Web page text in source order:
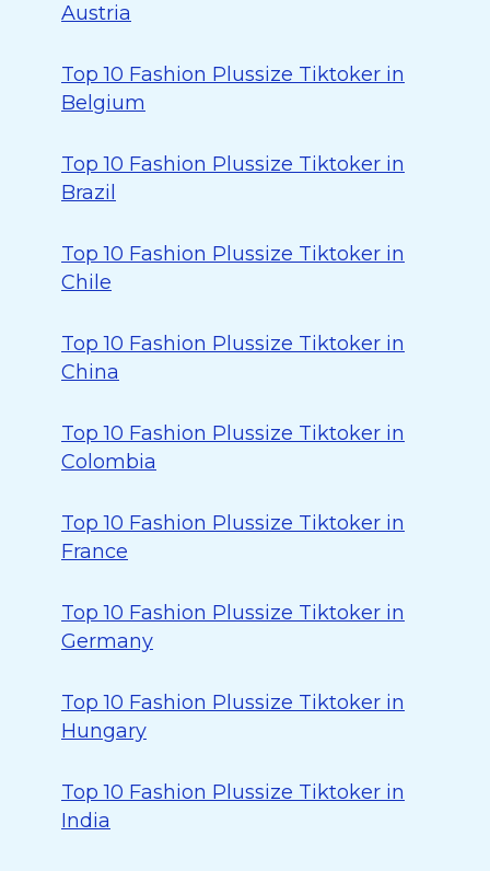
Austria
Top 10 Fashion Plussize Tiktoker in
Belgium
Top 10 Fashion Plussize Tiktoker in
Brazil
Top 10 Fashion Plussize Tiktoker in
Chile
Top 10 Fashion Plussize Tiktoker in
China
Top 10 Fashion Plussize Tiktoker in
Colombia
Top 10 Fashion Plussize Tiktoker in
France
Top 10 Fashion Plussize Tiktoker in
Germany
Top 10 Fashion Plussize Tiktoker in
Hungary
Top 10 Fashion Plussize Tiktoker in
India